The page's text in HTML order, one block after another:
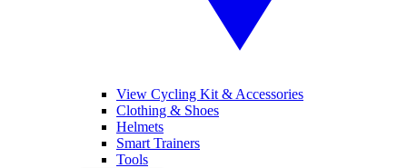
View Cycling Kit & Accessories
Clothing & Shoes
Helmets
Smart Trainers
Tools